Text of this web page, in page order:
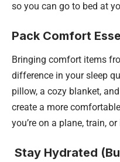
so you can go to bed at
Pack Comfort
Bringing comfort items
difference in your sleep
pillow, a cozy blanket,
create a more
you’re on a plane, train,
Stay Hydrated